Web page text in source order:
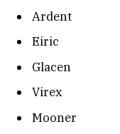
Ardent
Eiric
Glacen
Virex
Mooner